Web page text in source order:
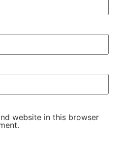
website in this browser